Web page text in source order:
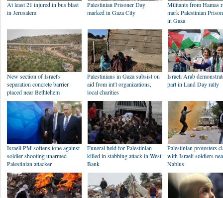
At least 21 injured in bus blast
in Jerusalem
Palestinian Prisoner Day
marked in Gaza City
Militants from Hamas
mark Palestinian
in Gaza
New section of Israel's
separation concrete barrier
placed near Bethlehem
Palestinians in Gaza subsist on
aid from int'l organizations,
local charities
Israeli Arab
part in Land Day rally
Israeli PM softens tone against
soldier shooting unarmed
Palestinian attacker
Funeral held for Palestinian
killed in stabbing attack in West
Bank
Palestinian protesters
with Israeli soldiers
Nablus